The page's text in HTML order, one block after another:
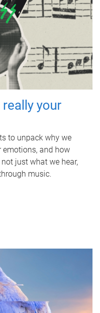
your
to unpack why we
emotions, and how
just what we hear,
music.